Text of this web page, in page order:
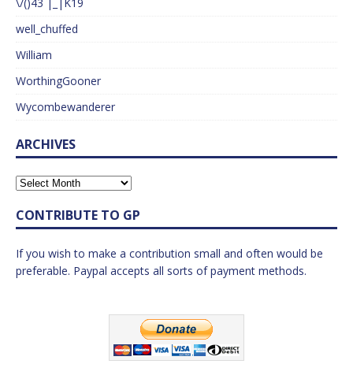
well_chuffed
William
WorthingGooner
Wycombewanderer
ARCHIVES
CONTRIBUTE TO GP
If you wish to make a contribution small and often would be
preferable. Paypal accepts all sorts of payment methods.